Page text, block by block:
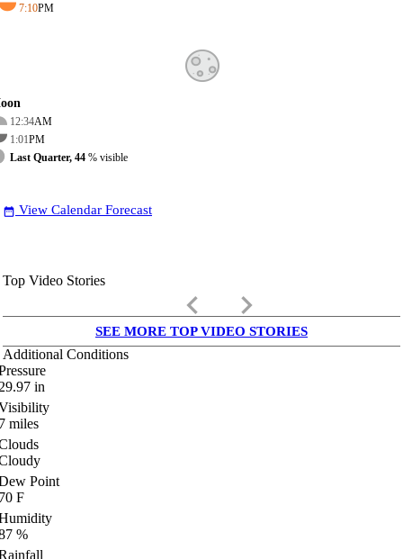
7:10PM
12:34AM
1:01PM
Last Quarter, 44 % visible
date_range View Calendar Forecast
Top Video Stories
keyboard_arrow_left keyboard_arrow_right
SEE MORE TOP VIDEO STORIES
Additional Conditions
in
miles
Point
F
%